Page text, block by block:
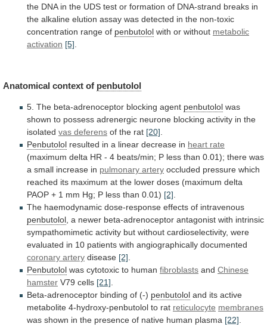
the DNA in the UDS test or formation of DNA-strand breaks in
the alkaline elution assay was detected in the non-toxic
concentration range of penbutolol with or without metabolic
activation [5]
Anatomical context of penbutolol
5. The beta-adrenoceptor blocking agent penbutolol was
shown to possess adrenergic neurone blocking activity in the
isolated vas deferens of the rat [20]
Penbutolol resulted in a linear decrease in heart rate
(maximum delta HR - 4 beats/min; P less than 0.01); there was
a small increase in pulmonary artery occluded pressure which
reached its maximum at the lower doses (maximum delta
PAOP + 1 mm Hg; P less than 0.01) [2]
The haemodynamic dose-response effects of intravenous
penbutolol a newer beta-adrenoceptor antagonist with intrinsic
sympathomimetic activity but without cardioselectivity, were
evaluated in 10 patients with angiographically documented
coronary artery disease [2]
Penbutolol was cytotoxic to human fibroblasts and Chinese
hamster V79 cells [21]
Beta-adrenoceptor binding of (-) penbutolol and its active
metabolite 4-hydroxy-penbutolol to rat reticulocyte membranes
was shown in the presence of native human plasma [22]